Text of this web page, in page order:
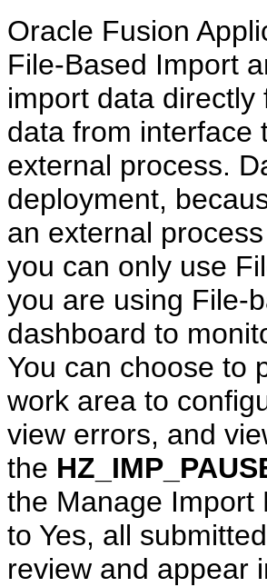
Oracle Fusion
File-Based Import
import data
data from interface
external process.
deployment,
an external
you can only use
you are using File-
dashboard to
You can choose to
work area to
view errors, and
the
the Manage Import
to Yes, all
review and appear